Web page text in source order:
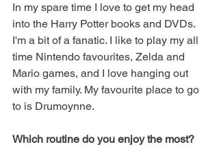
In my spare time I love to get my head
into the Harry Potter books and DVDs.
I'm a bit of a fanatic. I like to play my all
time Nintendo favourites, Zelda and
Mario games, and I love hanging out
with my family. My favourite place to go
to is Drumoynne.
Which routine do you enjoy the most?